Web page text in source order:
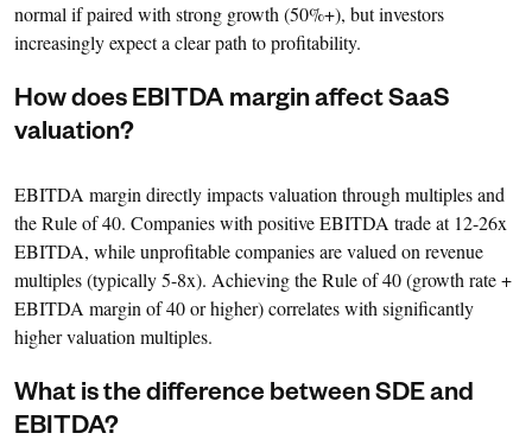
normal if paired with strong growth (50%+), but investors
increasingly expect a clear path to profitability.
How does EBITDA margin affect SaaS
valuation?
EBITDA margin directly impacts valuation through multiples and
the Rule of 40. Companies with positive EBITDA trade at 12-26x
EBITDA, while unprofitable companies are valued on revenue
multiples (typically 5-8x). Achieving the Rule of 40 (growth rate +
EBITDA margin of 40 or higher) correlates with significantly
higher valuation multiples.
What is the difference between SDE and
EBITDA?